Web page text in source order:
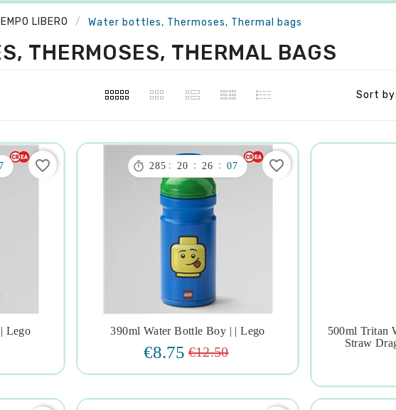
LIBERO Water bottles, Thermoses, Thermal bags
THERMOSES, THERMAL BAGS
Sort by:
Lego
favorite_border  285 : 20 : 26 : 06

390ml Water Bottle Boy | | Lego
€8.75 €12.50
favorite_border

500ml Tritan
Straw